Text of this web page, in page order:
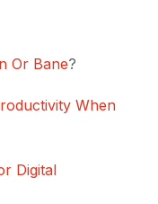
Or Bane?
When
Digital